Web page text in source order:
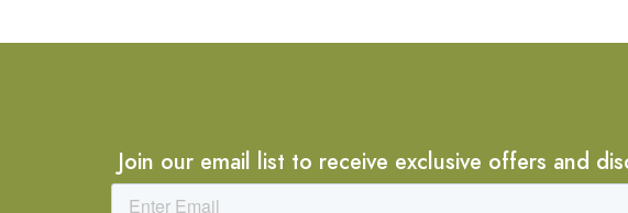
Join our email list to receive exclusive offers and